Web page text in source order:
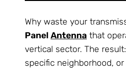
Why waste your
Panel Antenna that
vertical sector. The
specific neighborhood,